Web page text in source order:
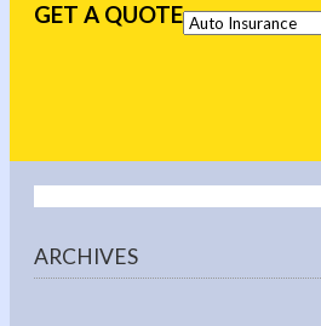
GET A QUOTE
ARCHIVES